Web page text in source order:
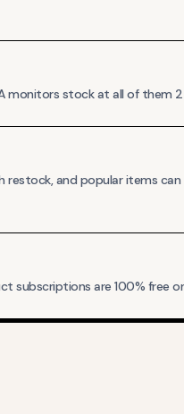
monitors stock at all of
and popular items
subscriptions are 100% free